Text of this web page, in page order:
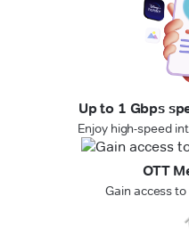
Up to 1 Gbps
Enjoy high-speed
OTT
Gain access